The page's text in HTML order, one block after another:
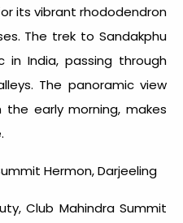
its vibrant rhododendron
The trek to Sandakphu
India, passing through
The panoramic view
early morning, makes
Hermon, Darjeeling
Club Mahindra Summit